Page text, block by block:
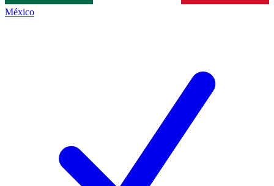
México